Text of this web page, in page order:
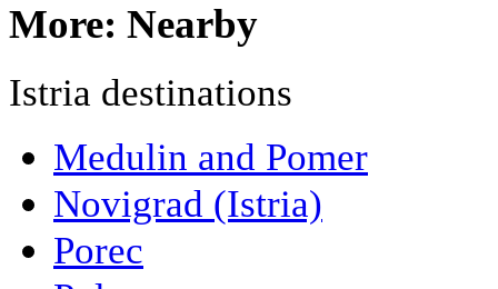
More: Nearby
Istria destinations
Medulin and Pomer
Novigrad (Istria)
Porec